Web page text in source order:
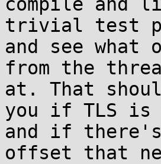
trivial test
and see what
from the
at. That
you if TLS is
and if
offset that